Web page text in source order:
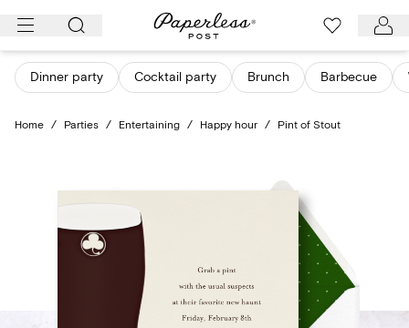
Skip
content
Dinner party Cocktail party Brunch Barbecue
Home / Parties / Entertaining / Happy hour / Pint of Stout